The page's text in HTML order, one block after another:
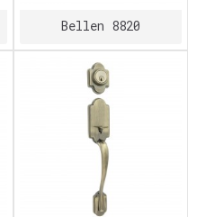
Bellen 8820